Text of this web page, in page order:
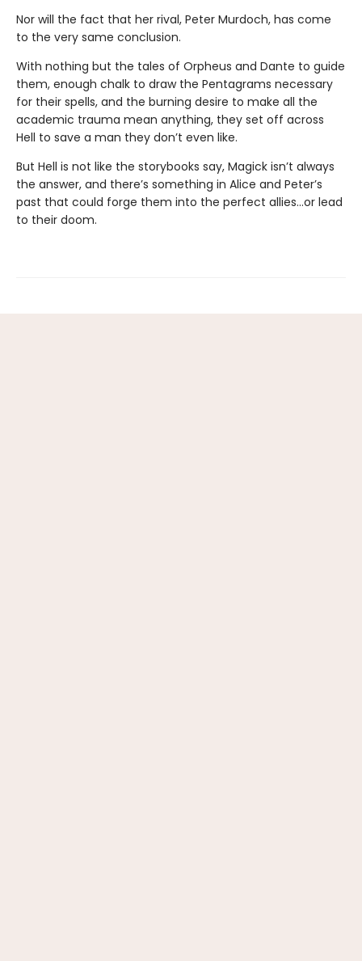
Nor will the fact that her rival, Peter Murdoch, has come
to the very same conclusion.
With nothing but the tales of Orpheus and Dante to guide
them, enough chalk to draw the Pentagrams necessary
for their spells, and the burning desire to make all the
academic trauma mean anything, they set off across
Hell to save a man they don’t even like.
But Hell is not like the storybooks say, Magick isn’t always
the answer, and there’s something in Alice and Peter’s
past that could forge them into the perfect allies…or lead
to their doom.